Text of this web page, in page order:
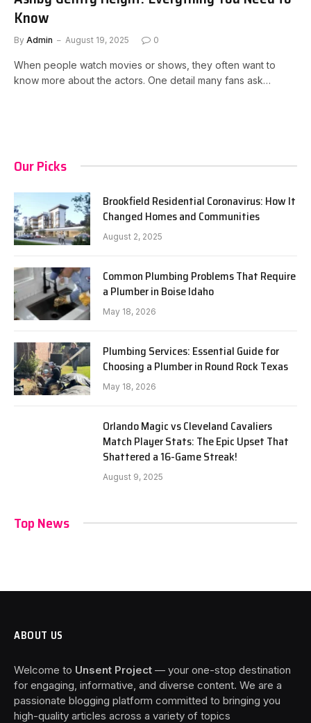
Know
By Admin August 19, 2025 0
When people watch movies or shows, they often want to
know more about the actors. One detail many fans ask…
Our Picks
Brookfield Residential Coronavirus: How It
Changed Homes and Communities
August 2, 2025
Common Plumbing Problems That Require
a Plumber in Boise Idaho
May 18, 2026
Plumbing Services: Essential Guide for
Choosing a Plumber in Round Rock Texas
May 18, 2026
Orlando Magic vs Cleveland Cavaliers
Match Player Stats: The Epic Upset That
Shattered a 16-Game Streak!
August 9, 2025
Top News
ABOUT US
Welcome to Unsent Project — your one-stop destination
for engaging, informative, and diverse content. We are a
passionate blogging platform committed to bringing you
high-quality articles across a variety of topics